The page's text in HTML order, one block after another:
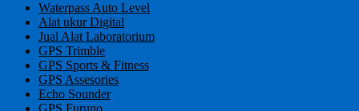
Waterpass Auto Level
Alat ukur Digital
Jual Alat Laboratorium
GPS Trimble
GPS Sports & Fitness
GPS Assesories
Echo Sounder